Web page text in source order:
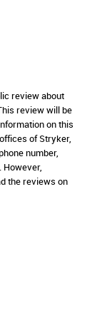
review about
review will be
on this
of Stryker,
number,
However,
the reviews on